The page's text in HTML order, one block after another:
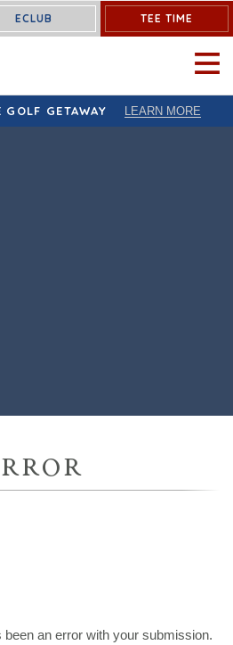
ECLUB TEE TIME
OPEN
GETAWAY LEARN MORE
an error with your submission.